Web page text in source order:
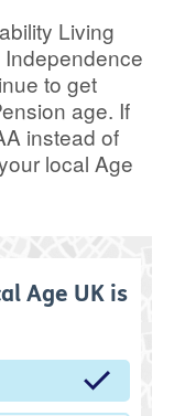
Living
to get
age. If
instead of
local Age
Age UK is